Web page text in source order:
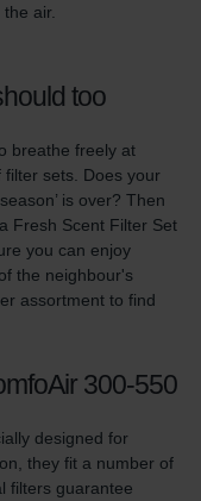
air.
too
breathe freely at
sets. Does your
is over? Then
Fresh Scent Filter Set
you can enjoy
the neighbour's
assortment to find
300-550
designed for
they fit a number of
filters guarantee